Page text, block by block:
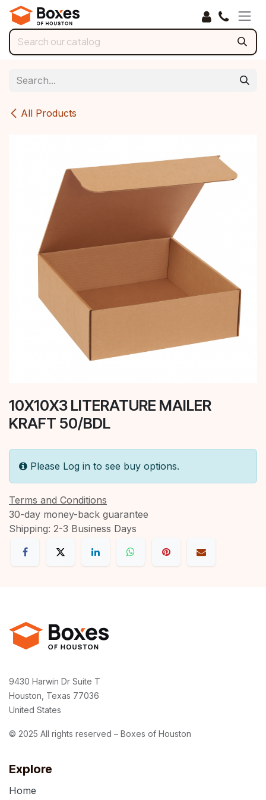
Skip to Content
All Products
10X10X3 LITERATURE MAILER
KRAFT 50/BDL
Please Log in to see buy options.
Terms and Conditions
30-day money-back guarantee
Shipping: 2-3 Business Days
Explore
Home
9430 Harwin Dr Suite T
Houston, Texas 77036
United States
© 2025 All rights reserved – Boxes of Houston